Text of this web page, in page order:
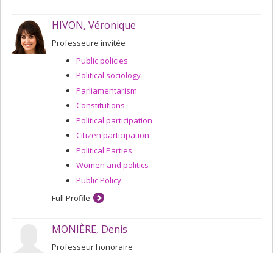
HIVON, Véronique
Professeure invitée
Public policies
Political sociology
Parliamentarism
Constitutions
Political participation
Citizen participation
Political Parties
Women and politics
Public Policy
Full Profile
MONIÈRE, Denis
Professeur honoraire